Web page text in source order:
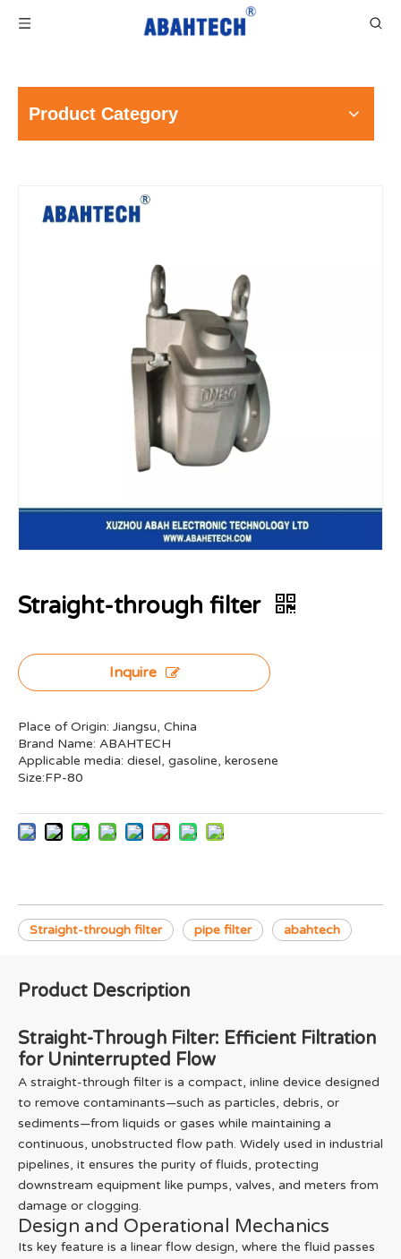
Product Category
Straight-through filter
Inquire
Place of Origin: Jiangsu, China
Brand Name: ABAHTECH
Applicable media: diesel, gasoline, kerosene
Size:FP-80
Straight-through filter pipe filter abahtech
Product Description
Straight-Through Filter: Efficient Filtration
for Uninterrupted Flow
A straight-through filter is a compact, inline device designed
to remove contaminants—such as particles, debris, or
sediments—from liquids or gases while maintaining a
continuous, unobstructed flow path. Widely used in industrial
pipelines, it ensures the purity of fluids, protecting
downstream equipment like pumps, valves, and meters from
damage or clogging.
Design and Operational Mechanics
Its key feature is a linear flow design, where the fluid passes